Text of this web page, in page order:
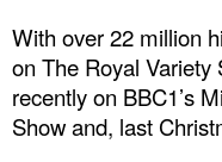
With over 22 million
on The Royal
recently on BBC1’s
Show and, last